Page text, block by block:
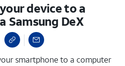
device to a
Samsung DeX
smartphone to a computer